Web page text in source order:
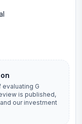
evaluating G
is published,
our investment